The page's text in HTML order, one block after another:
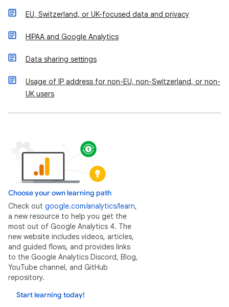
EU, Switzerland, or UK-focused data and privacy
HIPAA and Google Analytics
Data sharing settings
Usage of IP address for non-EU, non-Switzerland, or non-
UK users
Choose your own learning path
Check out google.com/analytics/learn,
a new resource to help you get the
most out of Google Analytics 4. The
new website includes videos, articles,
and guided flows, and provides links
to the Google Analytics Discord, Blog,
YouTube channel, and GitHub
repository.
Start learning today!